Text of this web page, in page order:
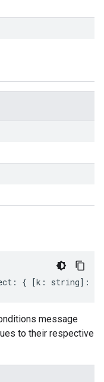
: { [k : string] :
message
to their respective